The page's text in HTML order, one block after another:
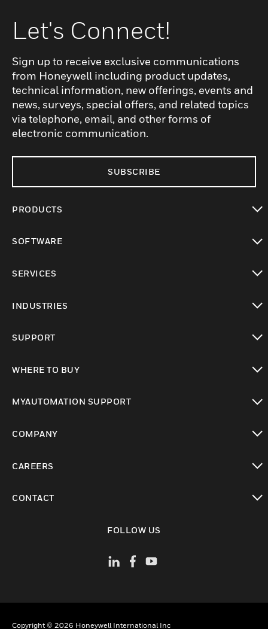
Let's Connect!
Sign up to receive exclusive communications
from Honeywell including product updates,
technical information, new offerings, events and
news, surveys, special offers, and related topics
via telephone, email, and other forms of
electronic communication.
SUBSCRIBE
PRODUCTS
SOFTWARE
SERVICES
INDUSTRIES
SUPPORT
WHERE TO BUY
MYAUTOMATION SUPPORT
COMPANY
CAREERS
CONTACT
FOLLOW US
Copyright © 2026 Honeywell International Inc